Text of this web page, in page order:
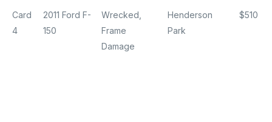
Card
4
2011 Ford F-
150
Wrecked,
Frame
Damage
Henderson
Park
$510